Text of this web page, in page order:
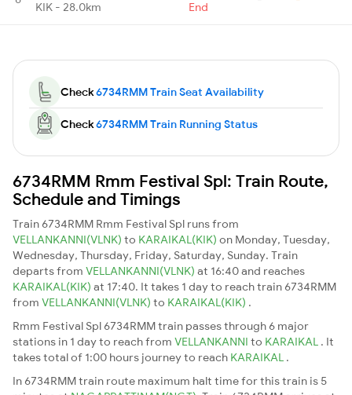
KIK - 28.0km
End
Check6734RMM Train Seat Availability
Check6734RMM Train Running Status
6734RMM Rmm Festival Spl: Train Route,
Schedule and Timings
Train 6734RMM Rmm Festival Spl runs from
VELLANKANNI(VLNK) to KARAIKAL(KIK) on Monday, Tuesday,
Wednesday, Thursday, Friday, Saturday, Sunday. Train
departs from VELLANKANNI(VLNK) at 16:40 and reaches
KARAIKAL(KIK) at 17:40. It takes 1 day to reach train 6734RMM
from VELLANKANNI(VLNK) to KARAIKAL(KIK) .
Rmm Festival Spl 6734RMM train passes through 6 major
stations in 1 day to reach from VELLANKANNI to KARAIKAL . It
takes total of 1:00 hours journey to reach KARAIKAL .
In 6734RMM train route maximum halt time for this train is 5